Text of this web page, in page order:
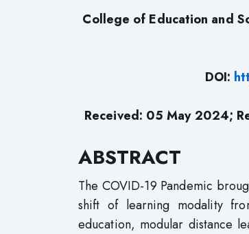
College of Education and
DOI:
Received: 05 May 2024;
ABSTRACT
The COVID-19 Pandemic
shift of learning modality
education, modular distance